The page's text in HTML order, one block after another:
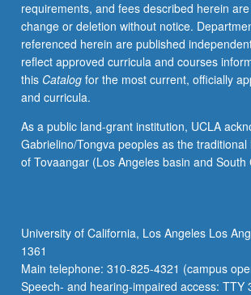
requirements, and fees described herein
change or deletion without notice.
referenced herein are published
reflect approved curricula and courses
this Catalogfor the most current, officially
and curricula.
As a public land-grant institution, UCLA
Gabrielino/Tongva peoples as the
of Tovaangar (Los Angeles basin and South
University of California, Los Angeles Los
1361
Main telephone: 310-825-4321 (campus
Speech- and hearing-impaired access: TTY